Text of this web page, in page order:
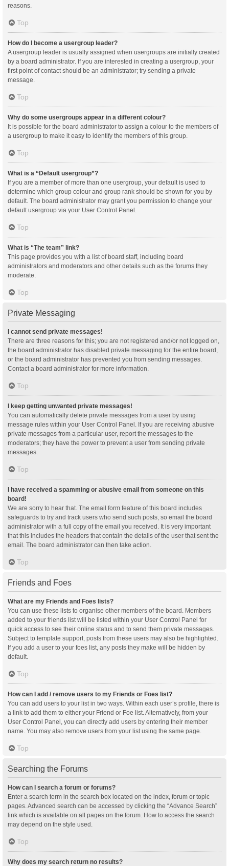
reasons.
Top
How do I become a usergroup leader?
A usergroup leader is usually assigned when usergroups are initially created
by a board administrator. If you are interested in creating a usergroup, your
first point of contact should be an administrator; try sending a private
message.
Top
Why do some usergroups appear in a different colour?
It is possible for the board administrator to assign a colour to the members of
a usergroup to make it easy to identify the members of this group.
Top
What is a “Default usergroup”?
If you are a member of more than one usergroup, your default is used to
determine which group colour and group rank should be shown for you by
default. The board administrator may grant you permission to change your
default usergroup via your User Control Panel.
Top
What is “The team” link?
This page provides you with a list of board staff, including board
administrators and moderators and other details such as the forums they
moderate.
Top
Private Messaging
I cannot send private messages!
There are three reasons for this; you are not registered and/or not logged on,
the board administrator has disabled private messaging for the entire board,
or the board administrator has prevented you from sending messages.
Contact a board administrator for more information.
Top
I keep getting unwanted private messages!
You can automatically delete private messages from a user by using
message rules within your User Control Panel. If you are receiving abusive
private messages from a particular user, report the messages to the
moderators; they have the power to prevent a user from sending private
messages.
Top
I have received a spamming or abusive email from someone on this
board!
We are sorry to hear that. The email form feature of this board includes
safeguards to try and track users who send such posts, so email the board
administrator with a full copy of the email you received. It is very important
that this includes the headers that contain the details of the user that sent the
email. The board administrator can then take action.
Top
Friends and Foes
What are my Friends and Foes lists?
You can use these lists to organise other members of the board. Members
added to your friends list will be listed within your User Control Panel for
quick access to see their online status and to send them private messages.
Subject to template support, posts from these users may also be highlighted.
If you add a user to your foes list, any posts they make will be hidden by
default.
Top
How can I add / remove users to my Friends or Foes list?
You can add users to your list in two ways. Within each user’s profile, there is
a link to add them to either your Friend or Foe list. Alternatively, from your
User Control Panel, you can directly add users by entering their member
name. You may also remove users from your list using the same page.
Top
Searching the Forums
How can I search a forum or forums?
Enter a search term in the search box located on the index, forum or topic
pages. Advanced search can be accessed by clicking the “Advance Search”
link which is available on all pages on the forum. How to access the search
may depend on the style used.
Top
Why does my search return no results?